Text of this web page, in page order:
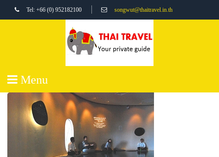
Tel: +66 (0) 952182100 songwut@thaitravel.in.th
Menu